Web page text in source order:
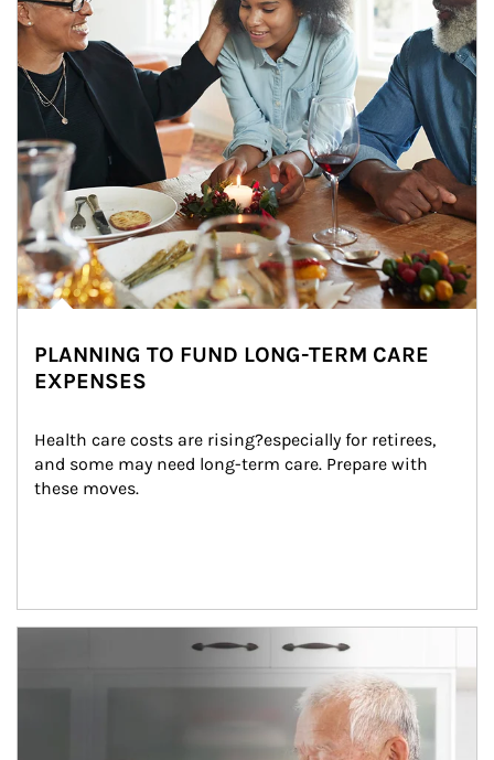
PLANNING TO FUND LONG-TERM CARE
EXPENSES
Health care costs are rising?especially for retirees,
and some may need long-term care. Prepare with
these moves.
man and women in kitchen eating